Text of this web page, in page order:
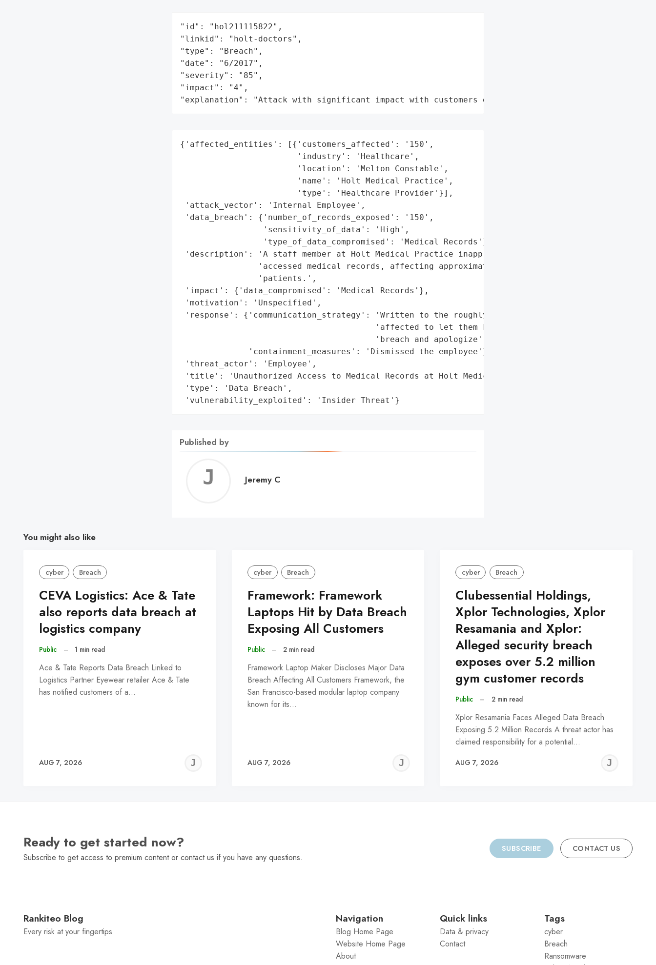
"id": "hol211115822",
"linkid": "holt-doctors",
"type": "Breach",
"date": "6/2017",
"severity": "85",
"impact": "4",
"explanation": "Attack with significant impact with customers data leaks"
{'affected_entities': [{'customers_affected': '150',
                        'industry': 'Healthcare',
                        'location': 'Melton Constable',
                        'name': 'Holt Medical Practice',
                        'type': 'Healthcare Provider'}],
'attack_vector': 'Internal Employee',
'data_breach': {'number_of_records_exposed': '150',
                 'sensitivity_of_data': 'High',
                 'type_of_data_compromised': 'Medical Records'},
'description': 'A staff member at Holt Medical Practice inappropriately '
                'accessed medical records, affecting approximately 150 '
                'patients.',
'impact': {'data_compromised': 'Medical Records'},
'motivation': 'Unspecified',
'response': {'communication_strategy': 'Written to the roughly 150 patients '
                                        'affected to let them know about the '
                                        'breach and apologize',
              'containment_measures': 'Dismissed the employee'},
'threat_actor': 'Employee',
'title': 'Unauthorized Access to Medical Records at Holt Medical Practice',
'type': 'Data Breach',
'vulnerability_exploited': 'Insider Threat'}
Published by
Jeremy
Jeremy C
You might also like
cyber Breach
CEVA Logistics: Ace & Tate
also reports data breach at
logistics company
Public – 1 min read
Ace & Tate Reports Data Breach Linked to
Logistics Partner Eyewear retailer Ace & Tate
has notified customers of a…
AUG 7, 2026
JEREMY
cyber Breach
Framework: Framework
Laptops Hit by Data Breach
Exposing All Customers
Public – 2 min read
Framework Laptop Maker Discloses Major Data
Breach Affecting All Customers Framework, the
San Francisco-based modular laptop company
known for its…
AUG 7, 2026
JEREMY
cyber Breach
Clubessential Holdings,
Xplor Technologies, Xplor
Resamania and Xplor:
Alleged security breach
exposes over 5.2 million
gym customer records
Public – 2 min read
Xplor Resamania Faces Alleged Data Breach
Exposing 5.2 Million Records A threat actor has
claimed responsibility for a potential…
AUG 7, 2026
Ready to get started now?
Subscribe to get access to premium content or contact us if you have any questions.
SUBSCRIBE CONTACT US
Rankiteo Blog
Every risk at your fingertips
Navigation
Blog Home Page
Website Home Page
About
Quick links
Data & privacy
Contact
Tags
cyber
Breach
Ransomware